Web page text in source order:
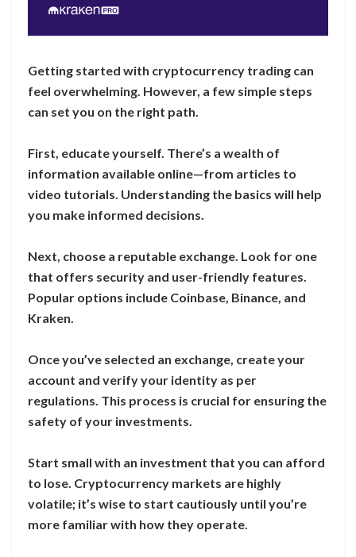
Getting started with cryptocurrency trading can
feel overwhelming. However, a few simple steps
can set you on the right path.
First, educate yourself. There’s a wealth of
information available online—from articles to
video tutorials. Understanding the basics will help
you make informed decisions.
Next, choose a reputable exchange. Look for one
that offers security and user-friendly features.
Popular options include Coinbase, Binance, and
Kraken.
Once you’ve selected an exchange, create your
account and verify your identity as per
regulations. This process is crucial for ensuring the
safety of your investments.
Start small with an investment that you can afford
to lose. Cryptocurrency markets are highly
volatile; it’s wise to start cautiously until you’re
more familiar with how they operate.